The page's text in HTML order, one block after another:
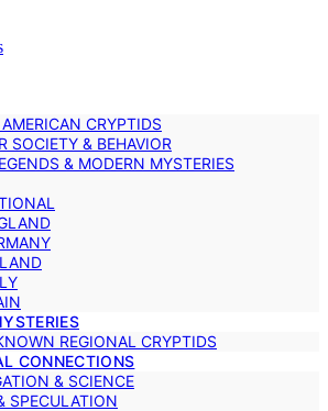
CRYPTIDS
SOCIETY & BEHAVIOR
& MODERN MYSTERIES
REGIONAL CRYPTIDS
CONNECTIONS
& SCIENCE
SPECULATION